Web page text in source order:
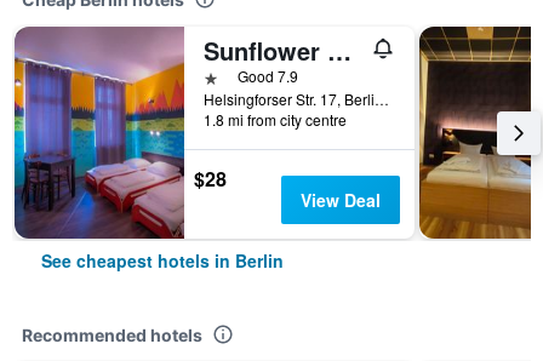
Sunflower Hostel Berlin
1 starGood 7.9
Helsingforser Str. 17, Berlin, Germany
1.8 mi from city centre
$28
View Deal
See cheapest hotels in Berlin
Recommended hotels